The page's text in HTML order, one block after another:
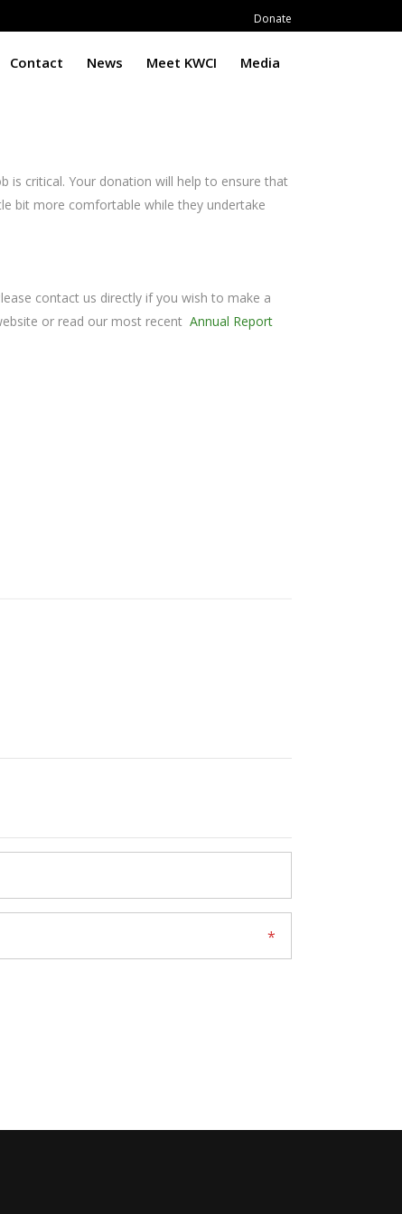
Donate
Contact News Meet KWCI Media
is critical. Your donation will help to ensure that
bit more comfortable while they undertake
contact us directly if you wish to make a
or read our most recent Annual Report